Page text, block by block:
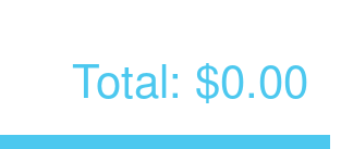
Total: $0.00